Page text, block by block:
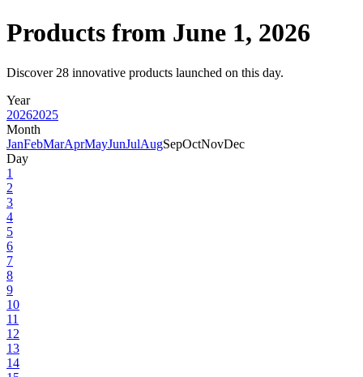
Products from June 1, 2026
Discover 28 innovative products launched on this day.
Year
20262025
Month
JanFebMarAprMayJunJulAugSepOctNovDec
Day
1
2
3
4
5
6
7
8
9
10
11
12
13
14